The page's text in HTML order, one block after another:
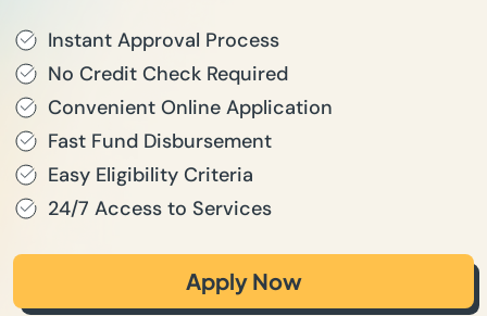
Instant Approval Process
No Credit Check Required
Convenient Online Application
Fast Fund Disbursement
Easy Eligibility Criteria
24/7 Access to Services
Apply Now